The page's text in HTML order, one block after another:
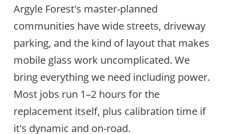
Argyle Forest's master-planned
communities have wide streets, driveway
parking, and the kind of layout that makes
mobile glass work uncomplicated. We
bring everything we need including power.
Most jobs run 1–2 hours for the
replacement itself, plus calibration time if
it's dynamic and on-road.